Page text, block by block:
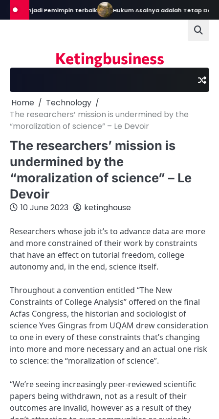
Skip
to
Menjadi Pemimpin terbaik Hukum Asalnya adalah Tetap Dalam
Ketingbusiness
Home
Technology
The researchers’ mission is undermined by the
“moralization of science” – Le Devoir
The researchers’ mission is
undermined by the
“moralization of science” – Le
Devoir
10 June 2023 ketinghouse
Researchers whose job it’s to advance data are more
and more constrained of their work by constraints
that have an effect on tutorial freedom, college
autonomy and, in the end, science itself.
Throughout a convention entitled “The New
Constraints of College Analysis” offered on the final
Acfas Congress, the historian and sociologist of
science Yves Gingras from UQAM drew consideration
to one in every of these constraints that’s changing
into more and more necessary and an actual one risk
to science: the “moralization of science”.
“We’re seeing increasingly peer-reviewed scientific
papers being withdrawn, not as a result of their
outcomes are invalid, however as a result of they